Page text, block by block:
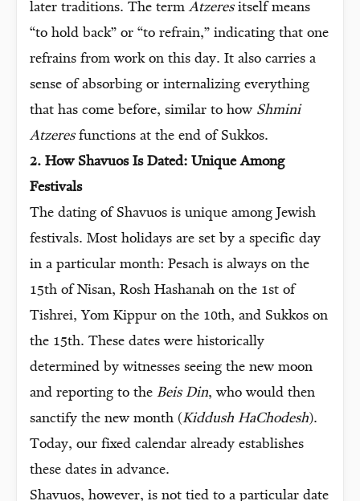
later traditions. The termAtzeresitself means
“to hold back” or “to refrain,” indicating that one
refrains from work on this day. It also carries a
sense of absorbing or internalizing everything
that has come before, similar to how Shmini
Atzeresfunctions at the end of Sukkos.
2. How Shavuos Is Dated: Unique Among
Festivals
The dating of Shavuos is unique among Jewish
festivals. Most holidays are set by a specific day
in a particular month: Pesach is always on the
15th of Nisan, Rosh Hashanah on the 1st of
Tishrei, Yom Kippur on the 10th, and Sukkos on
the 15th. These dates were historically
determined by witnesses seeing the new moon
and reporting to the Beis Din, who would then
sanctify the new month (Kiddush HaChodesh).
Today, our fixed calendar already establishes
these dates in advance.
Shavuos, however, is not tied to a particular date